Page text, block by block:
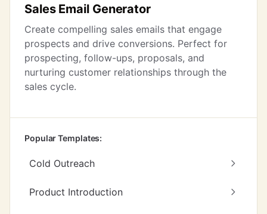
Sales Email Generator
Create compelling sales emails that engage
prospects and drive conversions. Perfect for
prospecting, follow-ups, proposals, and
nurturing customer relationships through the
sales cycle.
Popular Templates:
Cold Outreach
Product Introduction